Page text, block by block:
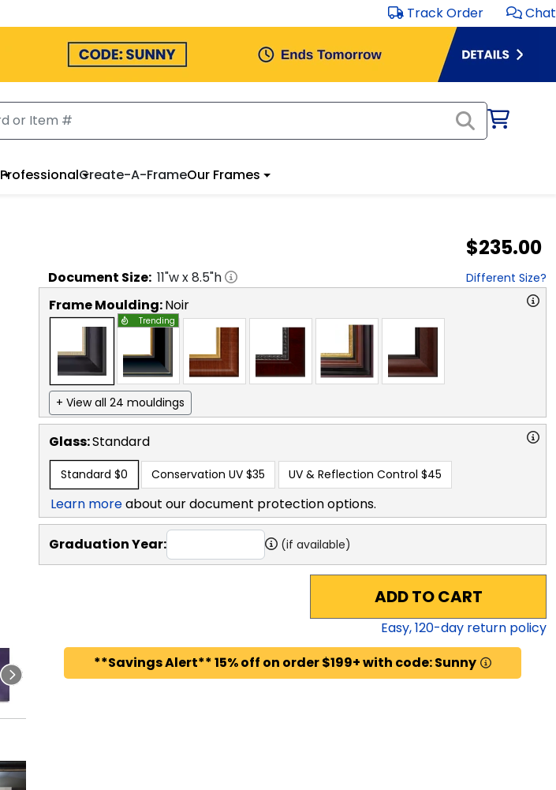
Track Order Chat
ProfessionalCreate-A-FrameOur Frames
$235.00
Document Size: 11"w x8.5"h Different Size?
Frame Moulding:Noir
Trending
+ View all 24 mouldings
Glass:Standard
Standard $0 Conservation UV $35 UV & Reflection Control $45
Learn moreabout our document protection options.
Graduation Year: (if available)
ADD TO CART
Easy,120-day return policy
**Savings Alert** 15% off on order $199+ with code: Sunny